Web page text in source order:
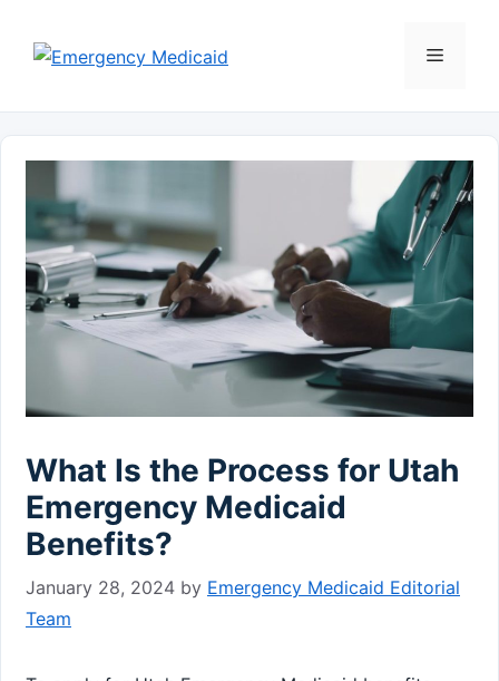
content
Menu
What Is the Process for Utah
Emergency Medicaid
Benefits?
January 28, 2024 by Emergency Medicaid Editorial
Team